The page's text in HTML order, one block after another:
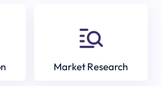
Market Research